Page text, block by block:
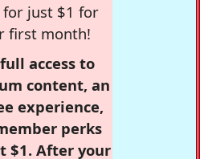
for just $1 for
first month!
access to
content, an
experience,
perks
$1. After your